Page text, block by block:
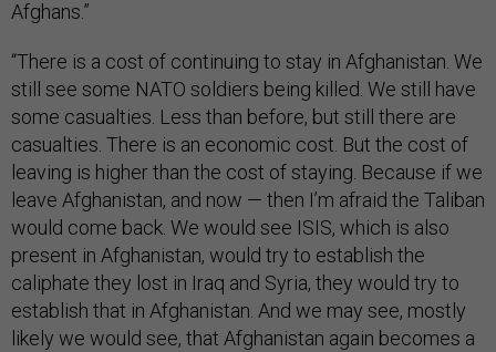
Afghans.”
“There is a cost of continuing to stay in Afghanistan. We
still see some NATO soldiers being killed. We still have
some casualties. Less than before, but still there are
casualties. There is an economic cost. But the cost of
leaving is higher than the cost of staying. Because if we
leave Afghanistan, and now — then I’m afraid the Taliban
would come back. We would see ISIS, which is also
present in Afghanistan, would try to establish the
caliphate they lost in Iraq and Syria, they would try to
establish that in Afghanistan. And we may see, mostly
likely we would see, that Afghanistan again becomes a